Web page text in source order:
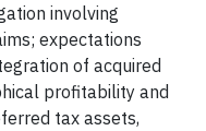
involving
expectations
of acquired
profitability and
tax assets,